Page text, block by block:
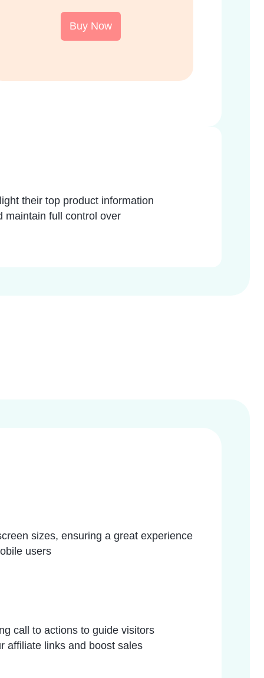
Buy Now
their top product information
maintain full control over
sizes, ensuring a great experience
users
call to actions to guide visitors
affiliate links and boost sales